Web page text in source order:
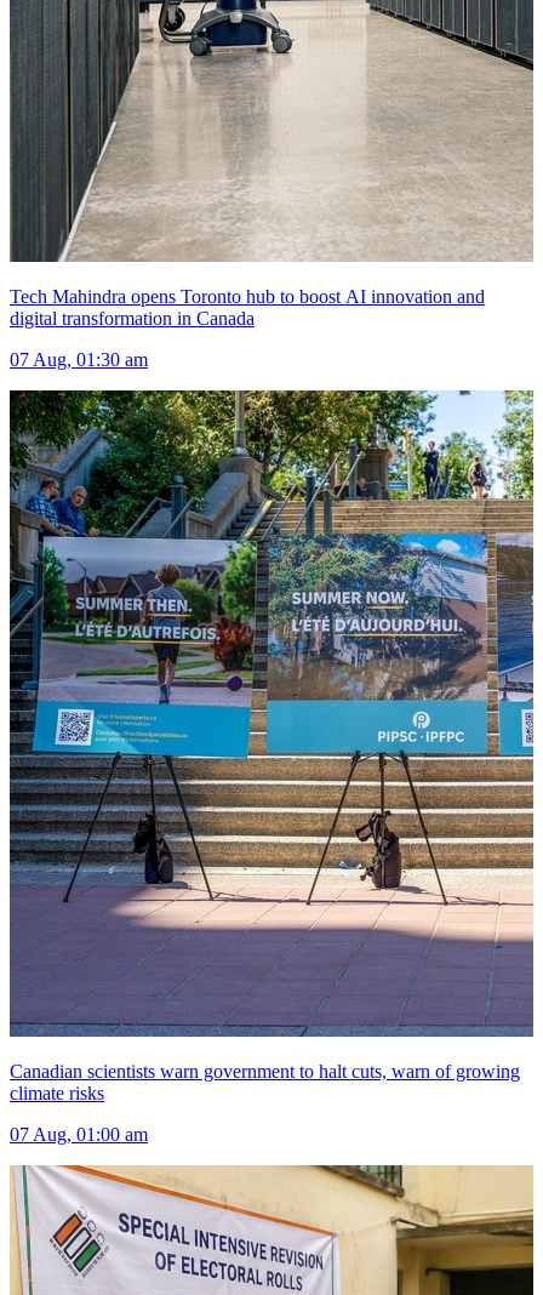
Tech Mahindra opens Toronto hub to boost AI innovation and
digital transformation in Canada
07 Aug, 01:30 am
Canadian scientists warn government to halt cuts, warn of growing
climate risks
07 Aug, 01:00 am